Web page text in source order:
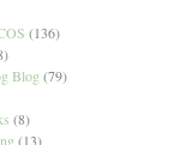
(136)
Blog (79)
(8)
(13)